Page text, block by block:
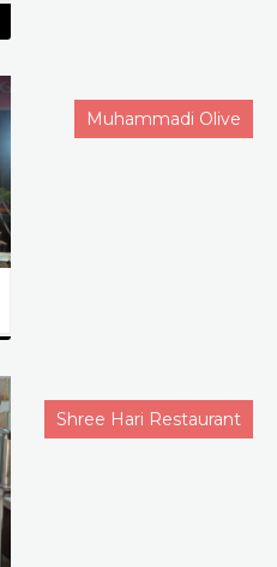
Muhammadi Olive
Shree Hari Restaurant